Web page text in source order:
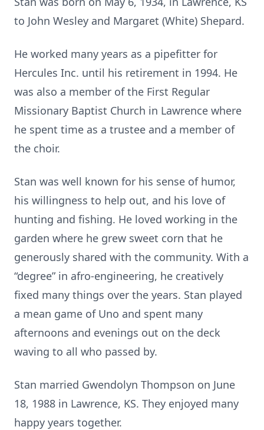
to John Wesley and Margaret (White) Shepard.
He worked many years as a pipefitter for
Hercules Inc. until his retirement in 1994. He
was also a member of the First Regular
Missionary Baptist Church in Lawrence where
he spent time as a trustee and a member of
the choir.
Stan was well known for his sense of humor,
his willingness to help out, and his love of
hunting and fishing. He loved working in the
garden where he grew sweet corn that he
generously shared with the community. With a
“degree” in afro-engineering, he creatively
fixed many things over the years. Stan played
a mean game of Uno and spent many
afternoons and evenings out on the deck
waving to all who passed by.
Stan married Gwendolyn Thompson on June
18, 1988 in Lawrence, KS. They enjoyed many
happy years together.